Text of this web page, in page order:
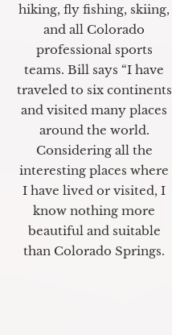
hiking, fly fishing, skiing,
and all Colorado
professional sports
teams. Bill says “I have
traveled to six continents
and visited many places
around the world.
Considering all the
interesting places where
I have lived or visited, I
know nothing more
beautiful and suitable
than Colorado Springs.